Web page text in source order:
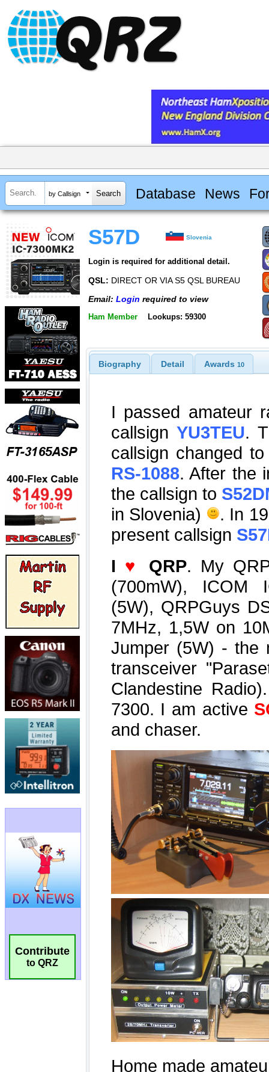
by Callsign Database News
Contribute
to QRZ
S57D Slovenia
Login is required for additional detail.
QSL: DIRECT OR VIA S5 QSL BUREAU
Email: Login required to view
Ham Member Lookups: 59300
Biography Detail Awards 10